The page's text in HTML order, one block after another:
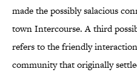
made the possibly salacious
town Intercourse. A third
refers to the friendly
community that originally